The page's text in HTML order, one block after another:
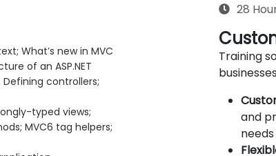
What’s new in MVC
of an ASP.NET
controllers;
typed views;
MVC6 tag helpers;
28
Training
and